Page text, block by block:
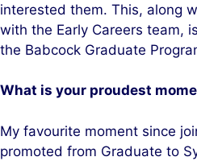
interested them. This, along
with the Early Careers team,
the Babcock Graduate
What is your proudest
My favourite moment since
promoted from Graduate to